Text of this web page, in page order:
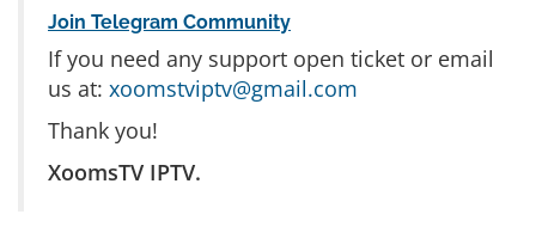
Join Telegram Community
If you need any support open ticket or email
us at: xoomstviptv@gmail.com
Thank you!
XoomsTV IPTV.